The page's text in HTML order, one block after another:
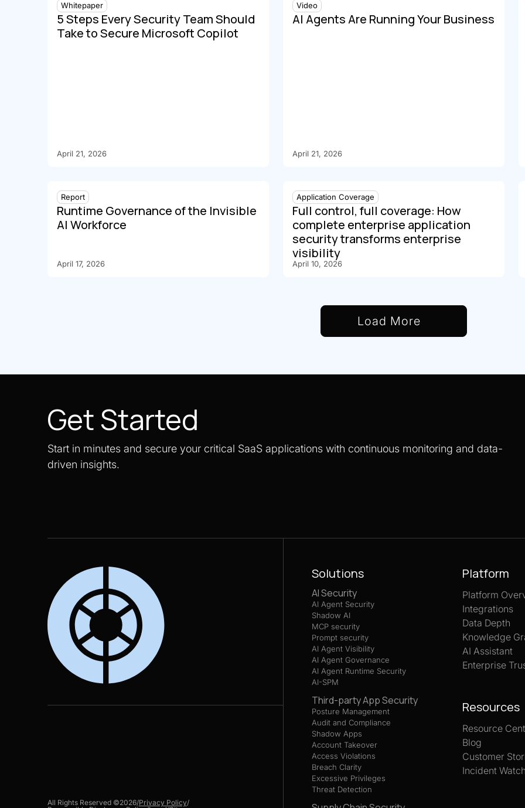
Whitepaper
5 Steps Every Security Team Should
Take to Secure Microsoft Copilot
April 21, 2026
Video
AI Agents Are Running Your Business
April 21, 2026
Report
Runtime Governance of the Invisible
AI Workforce
April 17, 2026
Application Coverage
Full control, full coverage: How
complete enterprise application
security transforms enterprise
visibility
April 10, 2026
Load More
Get Started
Start in minutes and secure your critical SaaS applications with continuous monitoring and data-
driven insights.
All Rights Reserved ©2026/Privacy Policy/
Solutions
AI Security
AI Agent Security
Shadow AI
MCP security
Prompt security
AI Agent Visibility
AI Agent Governance
AI Agent Runtime Security
AI-SPM
Third-party App Security
Posture Management
Audit and Compliance
Shadow Apps
Account Takeover
Access Violations
Breach Clarity
Excessive Privileges
Threat Detection
Platform
Platform
Integrations
Data Depth
Knowledge
AI Assistant
Enterprise
Resources
Resource
Blog
Customer
Incident Watch